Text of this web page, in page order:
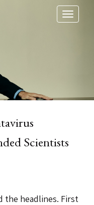
Toggle
Scientists
the headlines. First